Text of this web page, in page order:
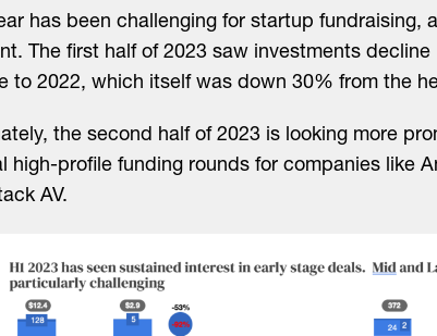
has been challenging for startup fundraising,
The first half of 2023 saw investments
to 2022, which itself was down 30% from the
the second half of 2023 is looking more
high-profile funding rounds for companies like
AV.